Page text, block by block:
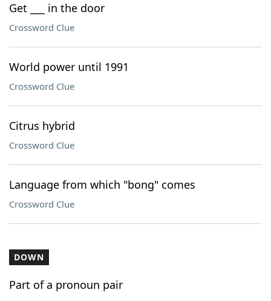
Get ___ in the door
Crossword Clue
World power until 1991
Crossword Clue
Citrus hybrid
Crossword Clue
Language from which "bong" comes
Crossword Clue
DOWN
Part of a pronoun pair